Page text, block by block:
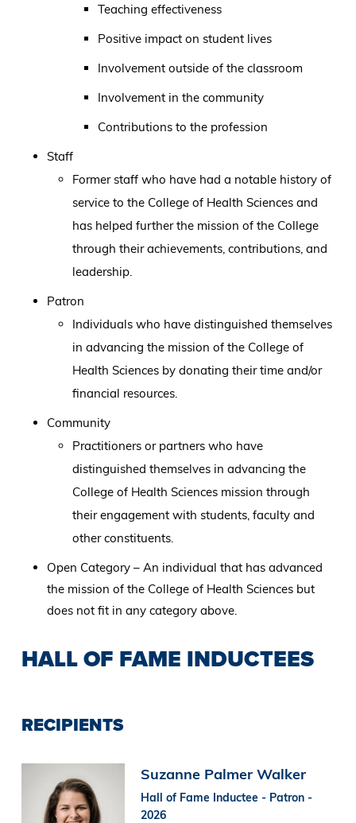
Teaching effectiveness
Positive impact on student lives
Involvement outside of the classroom
Involvement in the community
Contributions to the profession
Staff
Former staff who have had a notable history of
service to the College of Health Sciences and
has helped further the mission of the College
through their achievements, contributions, and
leadership.
Patron
Individuals who have distinguished themselves
in advancing the mission of the College of
Health Sciences by donating their time and/or
financial resources.
Community
Practitioners or partners who have
distinguished themselves in advancing the
College of Health Sciences mission through
their engagement with students, faculty and
other constituents.
Open Category – An individual that has advanced
the mission of the College of Health Sciences but
does not fit in any category above.
HALL OF FAME INDUCTEES
RECIPIENTS
Suzanne Palmer Walker
Hall of Fame Inductee - Patron -
2026